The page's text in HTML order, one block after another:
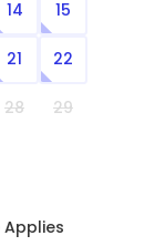
14 15
21 22
28 29